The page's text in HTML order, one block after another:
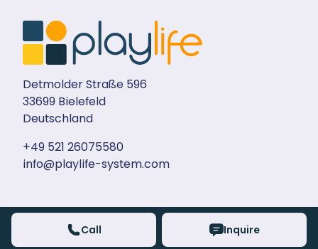
Call Inquire
Detmolder Straße 596
33699 Bielefeld
Deutschland
+49 521 26075580
info@playlife-system.com